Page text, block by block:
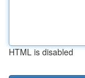
HTML is disabled